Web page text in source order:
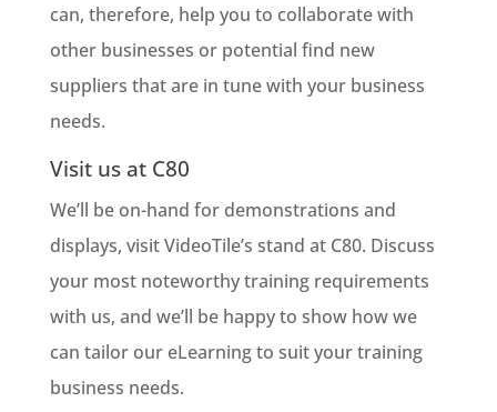
can, therefore, help you to collaborate with
other businesses or potential find new
suppliers that are in tune with your business
needs.
Visit us at C80
We’ll be on-hand for demonstrations and
displays, visit VideoTile’s stand at C80. Discuss
your most noteworthy training requirements
with us, and we’ll be happy to show how we
can tailor our eLearning to suit your training
business needs.